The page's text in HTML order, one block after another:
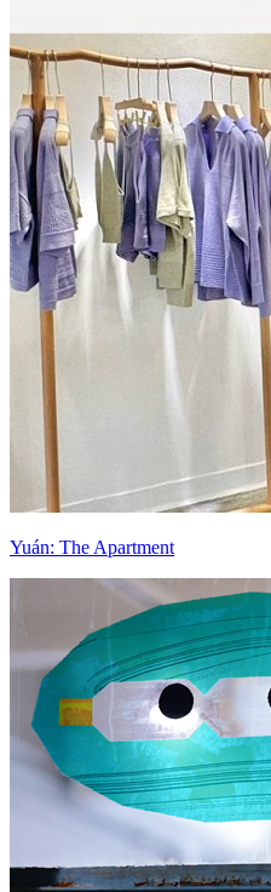
Yuán: The Apartment